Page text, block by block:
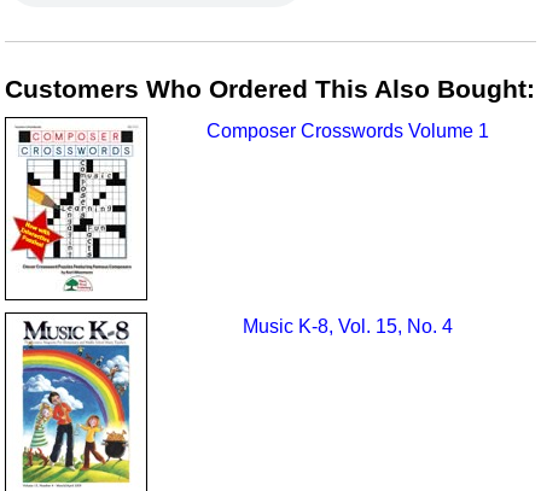
Customers Who Ordered This Also Bought:
Composer Crosswords Volume 1
Music K-8, Vol. 15, No. 4